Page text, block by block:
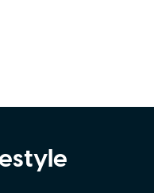
AI translation
this
independent of
prototype is